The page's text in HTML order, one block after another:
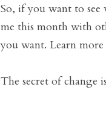
So, if you want to
me this month with
you want. Learn
The secret of